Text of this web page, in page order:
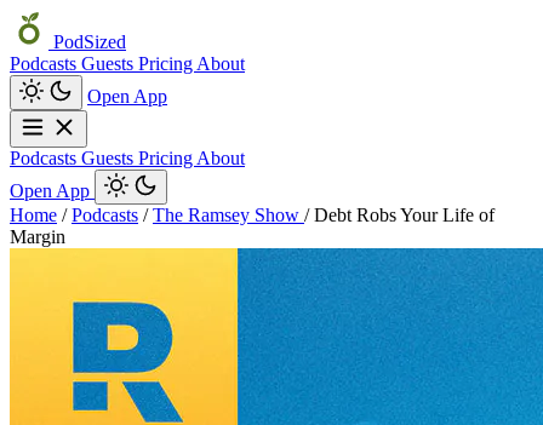
PodSized
Podcasts Guests Pricing About
Open App
Podcasts Guests Pricing About
Open App
Home / Podcasts / The Ramsey Show / Debt Robs Your Life of
Margin